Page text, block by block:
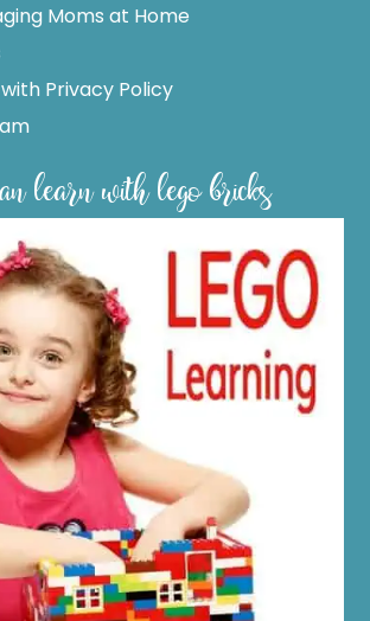
Moms at Home
Privacy Policy
learn with lego bricks